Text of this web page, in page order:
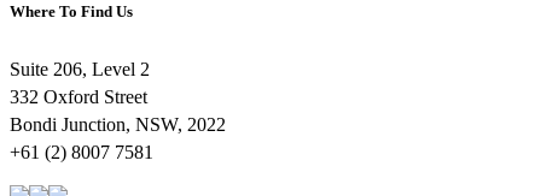
Where To Find Us
Suite 206, Level 2
332 Oxford Street
Bondi Junction, NSW, 2022
+61 (2) 8007 7581